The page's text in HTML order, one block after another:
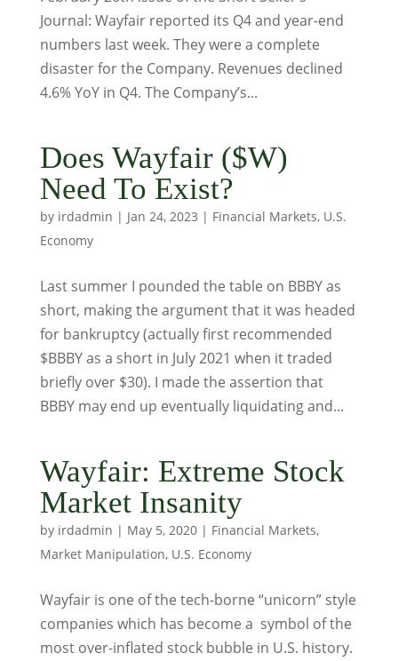
Journal: Wayfair reported its Q4 and year-end
numbers last week. They were a complete
disaster for the Company. Revenues declined
4.6% YoY in Q4. The Company’s...
Does Wayfair ($W)
Need To Exist?
by irdadmin | Jan 24, 2023 | Financial Markets, U.S.
Economy
Last summer I pounded the table on BBBY as
short, making the argument that it was headed
for bankruptcy (actually first recommended
$BBBY as a short in July 2021 when it traded
briefly over $30). I made the assertion that
BBBY may end up eventually liquidating and...
Wayfair: Extreme Stock
Market Insanity
by irdadmin | May 5, 2020| Financial Markets,
Market Manipulation, U.S. Economy
Wayfair is one of the tech-borne “unicorn” style
companies which has become a symbol of the
most over-inflated stock bubble in U.S. history.